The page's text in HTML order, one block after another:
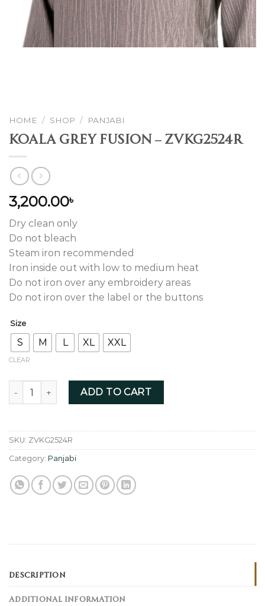
HOME / SHOP / PANJABI
Koala Grey Fusion – ZVKG2524R
3,200.00৳
Dry clean only
Do not bleach
Steam iron recommended
Iron inside out with low to medium heat
Do not iron over any embroidery areas
Do not iron over the label or the buttons
Size
S M L XL XXL
CLEAR
Koala Grey Fusion - ZVKG2524R quantity
ADD TO CART
SKU: ZVKG2524R
Category: Panjabi
DESCRIPTION
ADDITIONAL INFORMATION